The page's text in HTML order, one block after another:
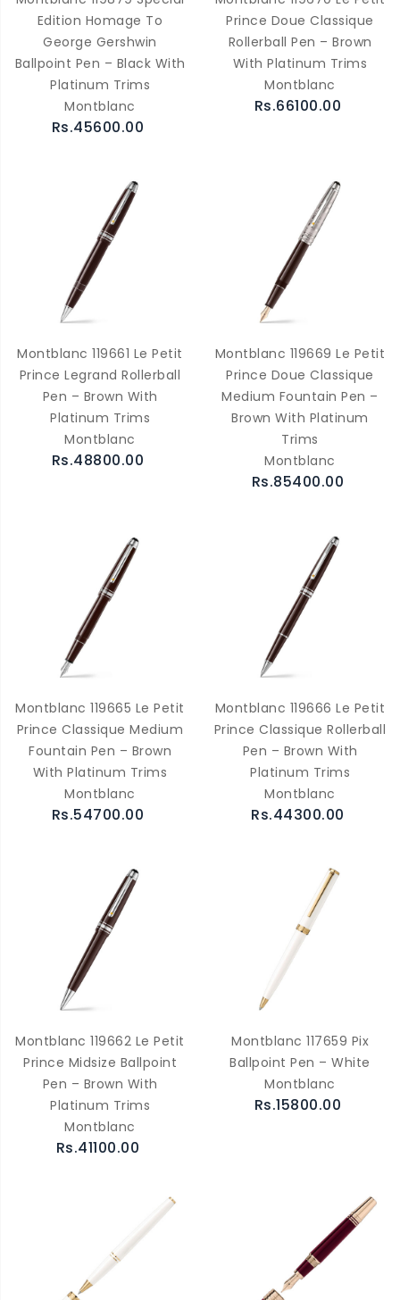
Edition Homage To
George Gershwin
Ballpoint Pen – Black With
Platinum Trims
Montblanc
Rs.45600.00
Prince Doue Classique
Rollerball Pen – Brown
With Platinum Trims
Montblanc
Rs.66100.00
Montblanc 119661 Le Petit
Prince Legrand Rollerball
Pen – Brown With
Platinum Trims
Montblanc
Rs.48800.00
Montblanc 119669 Le Petit
Prince Doue Classique
Medium Fountain Pen –
Brown With Platinum
Trims
Montblanc
Rs.85400.00
Montblanc 119665 Le Petit
Prince Classique Medium
Fountain Pen – Brown
With Platinum Trims
Montblanc
Rs.54700.00
Montblanc 119666 Le Petit
Prince Classique Rollerball
Pen – Brown With
Platinum Trims
Montblanc
Rs.44300.00
Montblanc 119662 Le Petit
Prince Midsize Ballpoint
Pen – Brown With
Platinum Trims
Montblanc
Rs.41100.00
Montblanc 117659 Pix
Ballpoint Pen – White
Montblanc
Rs.15800.00